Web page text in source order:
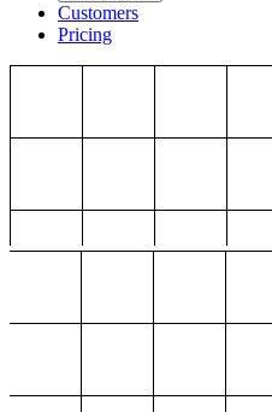
Customers
Pricing